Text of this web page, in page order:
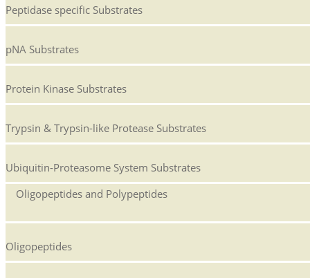
Peptidase specific Substrates
pNA Substrates
Protein Kinase Substrates
Trypsin & Trypsin-like Protease Substrates
Ubiquitin-Proteasome System Substrates
Oligopeptides and Polypeptides
Oligopeptides